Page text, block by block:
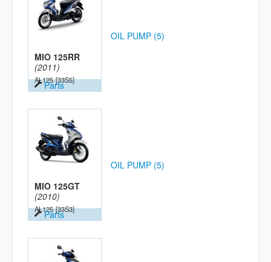
MIO 125RR
(2011)
AL125 [33S5]
Parts
OIL PUMP (5)
MIO 125GT
(2010)
AL125 [33S3]
Parts
OIL PUMP (5)